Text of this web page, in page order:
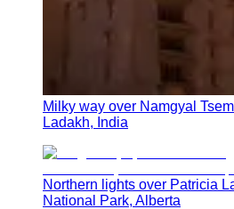
Milky way over Namgyal
Ladakh, India
Northern lights over Patricia
National Park, Alberta